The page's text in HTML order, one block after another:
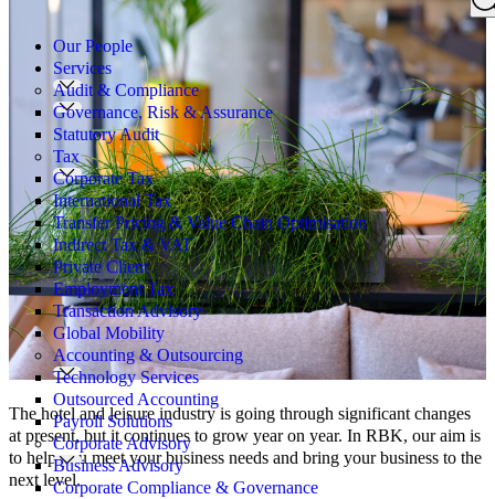
Search
Our People
Services
Audit & Compliance
Governance, Risk & Assurance
Statutory Audit
Tax
Corporate Tax
International Tax
Transfer Pricing & Value Chain Optimisation
Indirect Tax & VAT
Private Client
Employment Tax
Transaction Advisory
Global Mobility
Accounting & Outsourcing
Technology Services
Outsourced Accounting
Payroll Solutions
Corporate Advisory
Business Advisory
Corporate Compliance & Governance
The hotel and leisure industry is going through significant changes
at present, but it continues to grow year on year. In RBK, our aim is
to help you meet your business needs and bring your business to the
next level.